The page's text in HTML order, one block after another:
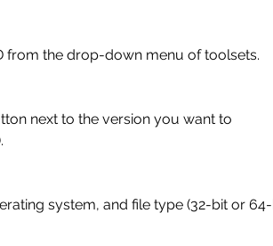
3D from the drop-down menu of toolsets.